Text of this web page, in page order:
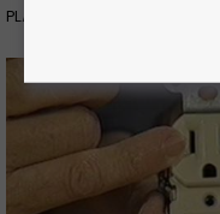
PLATEFUL